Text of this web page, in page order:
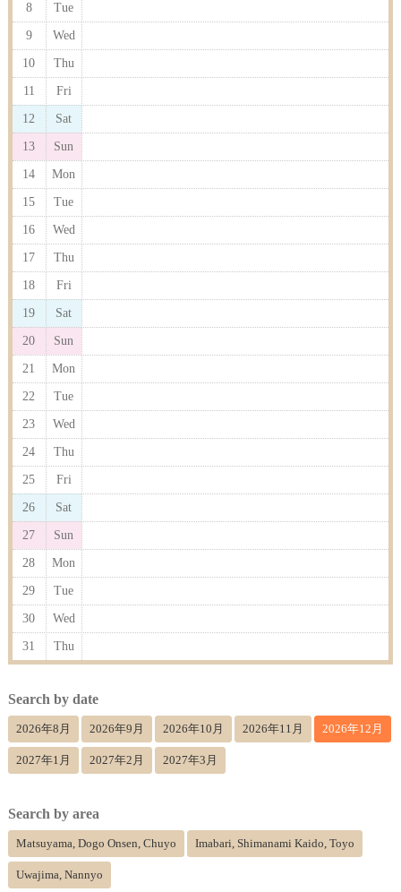
8 Tue
9 Wed
10 Thu
11 Fri
12 Sat
13 Sun
14 Mon
15 Tue
16 Wed
17 Thu
18 Fri
19 Sat
20 Sun
21 Mon
22 Tue
23 Wed
24 Thu
25 Fri
26 Sat
27 Sun
28 Mon
29 Tue
30 Wed
31 Thu
Search by date
2026年8月 2026年9月 2026年10月 2026年11月 2026年12月
2027年1月 2027年2月 2027年3月
Search by area
Matsuyama, Dogo Onsen, Chuyo Imabari, Shimanami Kaido, Toyo
Uwajima, Nannyo